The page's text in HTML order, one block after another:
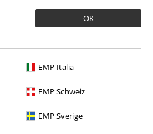
OK
EMP Italia
EMP Schweiz
EMP Sverige